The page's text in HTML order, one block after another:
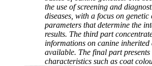
the use of screening and
diseases, with a focus on
parameters that determine the
results. The third part
informations on canine inherited
available. The final part presents
characteristics such as coat